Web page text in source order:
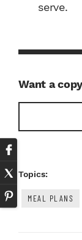
serve.
Want a
Topics:
MEAL PLANS